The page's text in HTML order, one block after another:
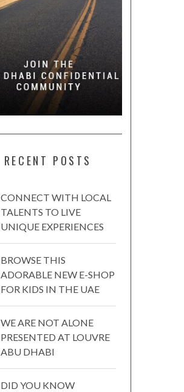
RECENT POSTS
CONNECT WITH LOCAL
TALENTS TO LIVE
UNIQUE EXPERIENCES
BROWSE THIS
ADORABLE NEW E-SHOP
FOR KIDS IN THE UAE
WE ARE NOT ALONE
PRESENTED AT LOUVRE
ABU DHABI
DID YOU KNOW